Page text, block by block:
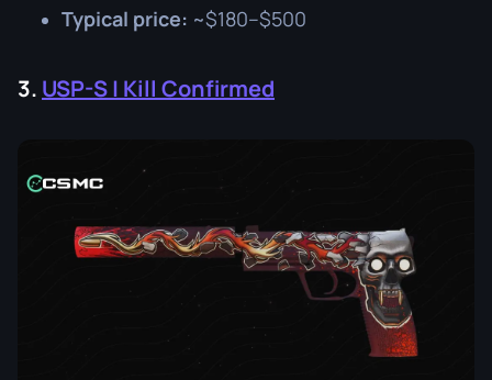
Typical price: ~$180–$500
3. USP-S | Kill Confirmed